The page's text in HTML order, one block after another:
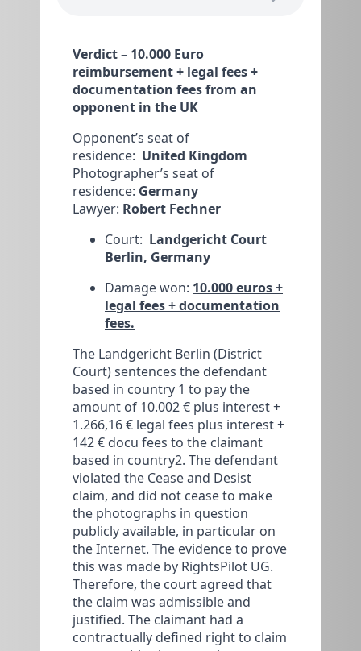
Verdict – 10.000 Euro
reimbursement + legal fees +
documentation fees from an
opponent in the UK
Opponent’s seat of
residence: United Kingdom
Photographer’s seat of
residence: Germany
Lawyer: Robert Fechner
Court: Landgericht Court
Berlin, Germany
Damage won: 10.000 euros +
legal fees + documentation
fees.
The Landgericht Berlin (District
Court) sentences the defendant
based in country 1 to pay the
amount of 10.002 € plus interest +
1.266,16 € legal fees plus interest +
142 € docu fees to the claimant
based in country2. The defendant
violated the Cease and Desist
claim, and did not cease to make
the photographs in question
publicly available, in particular on
the Internet. The evidence to prove
this was made by RightsPilot UG.
Therefore, the court agreed that
the claim was admissible and
justified. The claimant had a
contractually defined right to claim